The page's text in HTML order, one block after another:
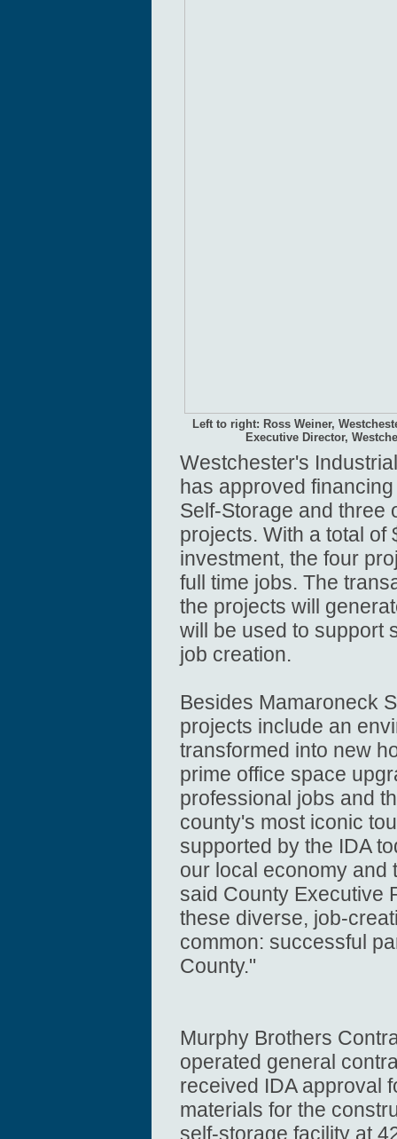
Left to right: Ross Weiner,
Executive Director,
Westchester's
has approved
Self-Storage and three
projects. With a total of
investment, the four
full time jobs. The
the projects will
will be used to support
job creation.
Besides Mamaroneck
projects include an
transformed into new
prime office space
professional jobs and
county's most iconic
supported by the IDA
our local economy and
said County Executive
these diverse, job-
common: successful
County."
Murphy Brothers
operated general
received IDA approval
materials for the
self-storage facility at